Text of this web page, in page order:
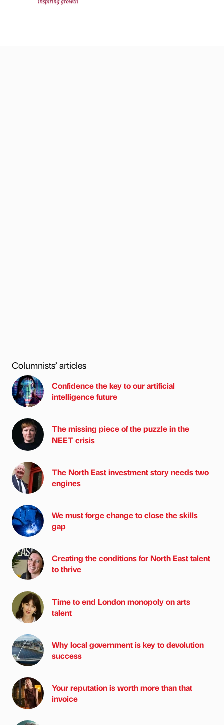
Columnists’ articles
Confidence the key to our artificial
intelligence future
The missing piece of the puzzle in the
NEET crisis
The North East investment story needs two
engines
We must forge change to close the skills
gap
Creating the conditions for North East talent
to thrive
Time to end London monopoly on arts
talent
Why local government is key to devolution
success
Your reputation is worth more than that
invoice